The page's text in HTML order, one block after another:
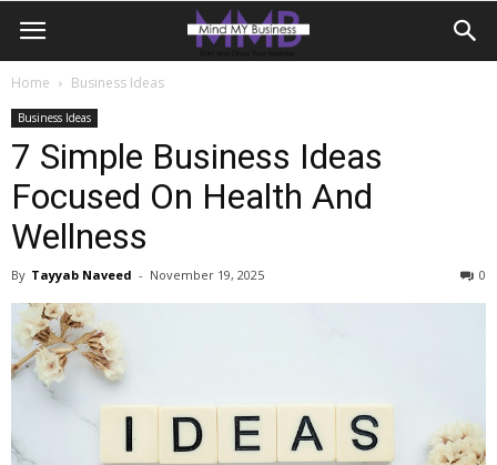
Home Business Ideas
Business Ideas
7 Simple Business Ideas
Focused On Health And
Wellness
By Tayyab Naveed - November 19, 2025 0